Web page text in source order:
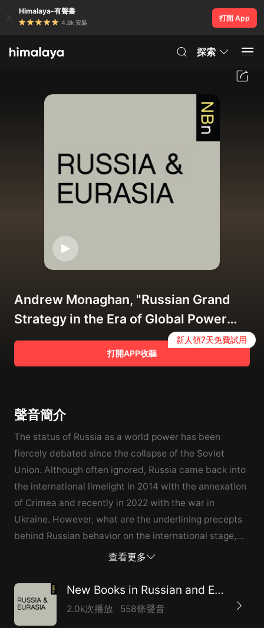
Himalaya-有聲書
4.8k 安裝
打開 App
探索
Andrew Monaghan, "Russian Grand
Strategy in the Era of Global Power
Competition" (Manchester UP, 2022)
打開APP收聽
新人領7天免費試用
聲音簡介
The status of Russia as a world power has been
fiercely debated since the collapse of the Soviet
Union. Although often ignored, Russia came back into
the international limelight in 2014 with the annexation
of Crimea and recently in 2022 with the war in
Ukraine. However, what are the underlining precepts
behind Russian behavior on the international stage,
and how do Russian leaders perceive their country’s
isRussian Grand Strategy in the Era of Global Power
Competition(Manchester University Press, 2022)
查看更多
New Books in Russian and Eurasian Studies
2.0k次播放 558條聲音